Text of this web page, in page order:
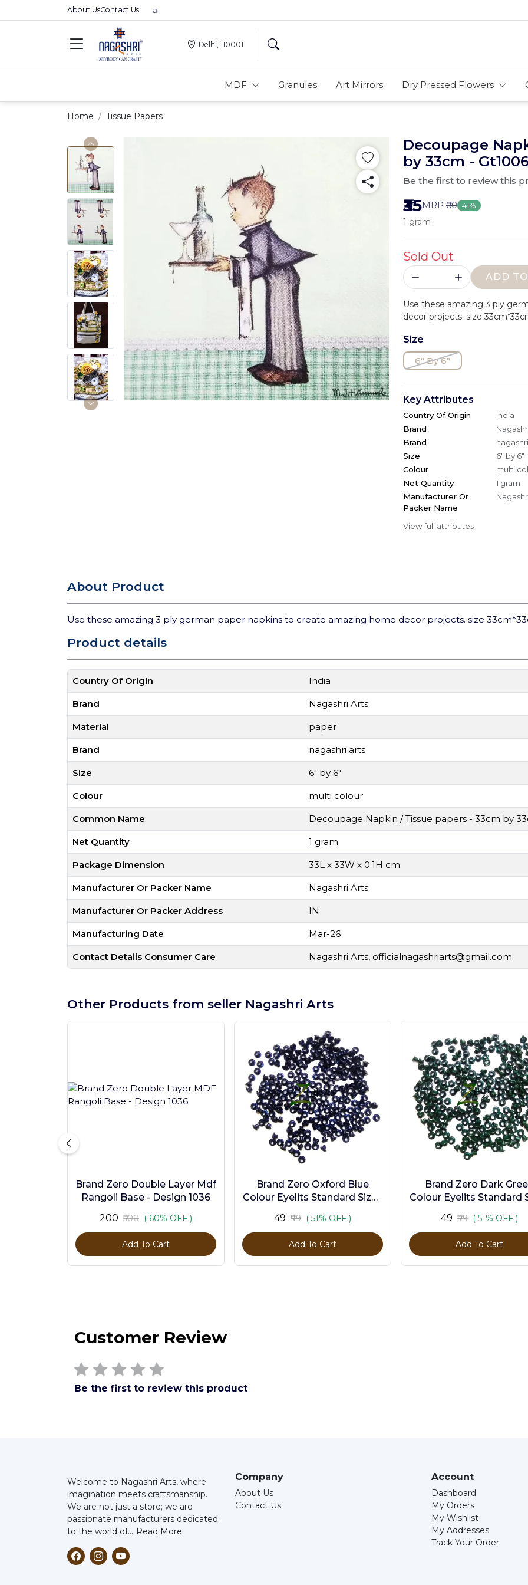
About UsContact Us
Premium MDFs || Made In India
Delhi, 110001
MDF Granules Art Mirrors Dry Pressed Flowers
Home Tissue Papers
Decoupage
by 33cm -
Be the first to review this
₹35MRP ₹60 41%
1 gram
Sold Out
ADD
Use these amazing 3 ply
decor projects. size
Size
6" By 6"
Key Attributes
Country Of Origin
India
Brand
Brand
Size
6" by 6"
Colour
multi
Net Quantity
1 gram
Manufacturer Or
Packer Name
View full attributes
About Product
Use these amazing 3 ply german paper napkins to create amazing home decor projects. size
Product details
Country Of Origin India
Brand Nagashri Arts
Material paper
Brand nagashri arts
Size 6" by 6"
Colour multi colour
Common Name Decoupage Napkin / Tissue papers - 33cm by
Net Quantity 1 gram
Package Dimension 33L x 33W x 0.1H cm
Manufacturer Or Packer Name Nagashri Arts
Manufacturer Or Packer Address IN
Manufacturing Date Mar-26
Contact Details Consumer Care Nagashri Arts, officialnagashriarts@gmail.com
Other Products from seller Nagashri Arts
Brand Zero Double Layer Mdf
Rangoli Base - Design 1036
₹200 ₹500 ( 60% OFF )
Add To Cart
Brand Zero Oxford Blue
Colour Eyelits Standard Size -
₹49 ₹99 ( 51% OFF )
Add To Cart
Brand Zero Dark
Colour Eyelits Standard
₹49 ₹99 ( 51% OFF )
Add To Cart
Customer Review
Be the first to review this product
Welcome to Nagashri Arts, where
imagination meets craftsmanship.
We are not just a store; we are
passionate manufacturers dedicated
to the world of... Read More
Company
About Us
Contact Us
Account
Dashboard
My Orders
My Wishlist
My Addresses
Track Your Order